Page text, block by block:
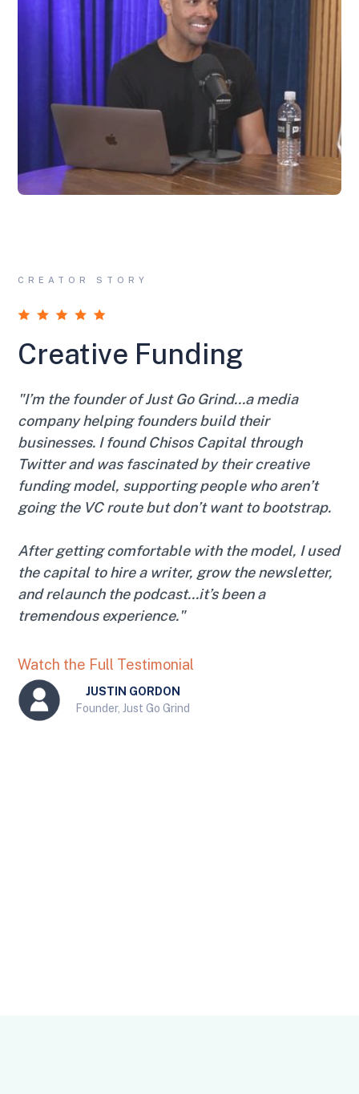
CREATOR STORY
Creative Funding
"I’m the founder of Just Go Grind...a media
company helping founders build their
businesses. I found Chisos Capital through
Twitter and was fascinated by their creative
funding model, supporting people who aren’t
going the VC route but don’t want to bootstrap.
After getting comfortable with the model, I used
the capital to hire a writer, grow the newsletter,
and relaunch the podcast...it’s been a
tremendous experience."
Watch the Full Testimonial
JUSTIN GORDON
Founder, Just Go Grind